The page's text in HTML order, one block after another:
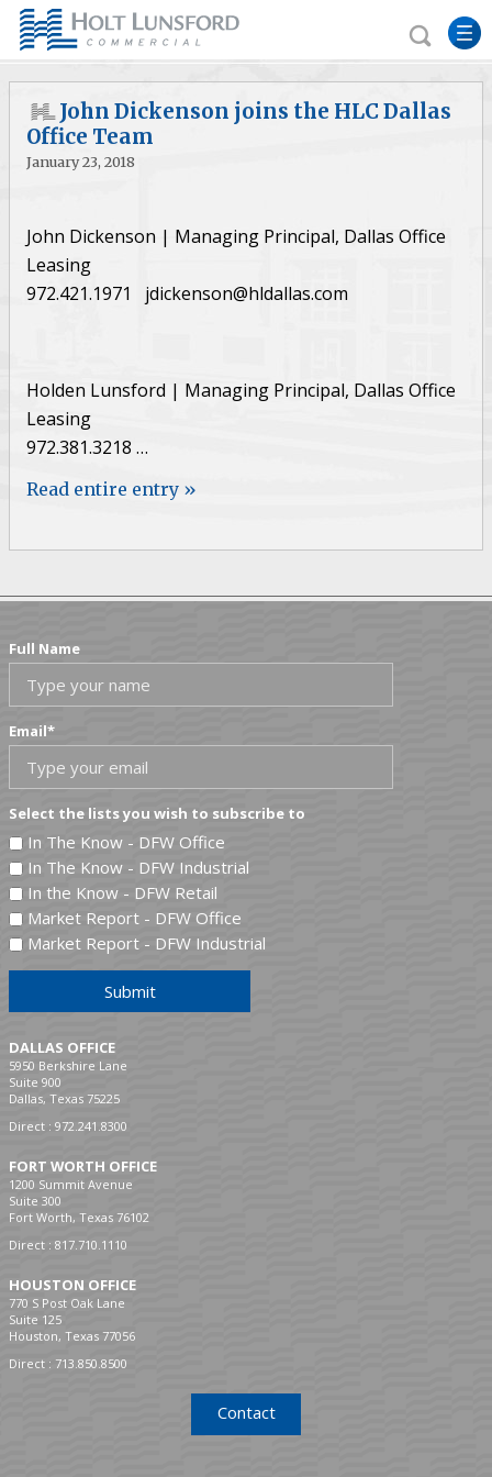
John Dickenson joins the HLC Dallas
Office Team
January 23, 2018
John Dickenson | Managing Principal, Dallas Office
Leasing
972.421.1971 jdickenson@hldallas.com
Holden Lunsford | Managing Principal, Dallas Office
Leasing
972.381.3218 …
Read entire entry »
Full Name
Email*
Select the lists you wish to subscribe to
In The Know - DFW Office
In The Know - DFW Industrial
In the Know - DFW Retail
Market Report - DFW Office
Market Report - DFW Industrial
Submit
DALLAS OFFICE
5950 Berkshire Lane
Suite 900
Dallas, Texas 75225
Direct : 972.241.8300
FORT WORTH OFFICE
1200 Summit Avenue
Suite 300
Fort Worth, Texas 76102
Direct : 817.710.1110
HOUSTON OFFICE
770 S Post Oak Lane
Suite 125
Houston, Texas 77056
Direct : 713.850.8500
Contact